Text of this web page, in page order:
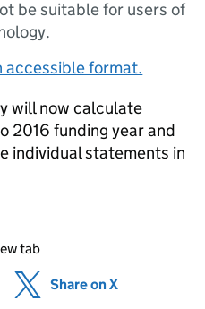
be suitable for users of
accessible format.
will now calculate
2016 funding year and
individual statements in
tab
in new tab)
Share on X